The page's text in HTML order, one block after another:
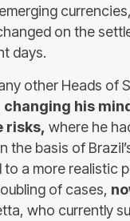
on the
days.
other Heads of
changing his
risks, where he
the basis of
to a more realistic
of cases,
who currently